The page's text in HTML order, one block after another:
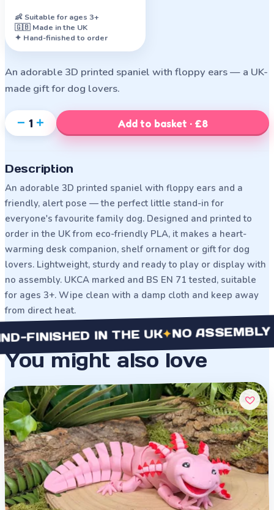
👶Suitable for ages 3+
🇬🇧 Made in the UK
✦ Hand-finished to order
An adorable 3D printed spaniel with floppy ears — a UK-
made gift for dog lovers.
− 1 + Add to basket · £8
Description
An adorable 3D printed spaniel with floppy ears and a
friendly, alert pose — the perfect little stand-in for
everyone's favourite family dog. Designed and printed to
order in the UK from eco-friendly PLA, it makes a heart-
warming desk companion, shelf ornament or gift for dog
lovers. Lightweight, sturdy and ready to play or display with
no assembly. UKCA marked and BS EN 71 tested, suitable
for ages 3+. Wipe clean with a damp cloth and keep away
from direct heat.
IN THE UK✦NO ASSEMBLY
You might also love